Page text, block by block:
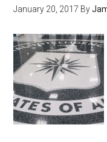
January 20, 2017 By